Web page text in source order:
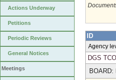
Actions Underway
Petitions
Periodic Reviews
General Notices
Meetings
ID
Agency
DGS TCO
BOARD: